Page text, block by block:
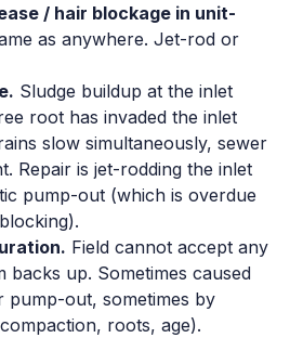
/ hair blockage in unit-
as anywhere. Jet-rod or
Sludge buildup at the inlet
root has invaded the inlet
slow simultaneously, sewer
Repair is jet-rodding the inlet
pump-out (which is overdue
Field cannot accept any
backs up. Sometimes caused
pump-out, sometimes by
roots, age).